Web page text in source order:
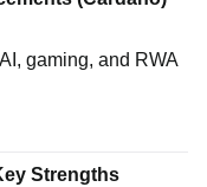
gaming, and RWA
Strengths